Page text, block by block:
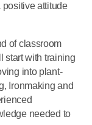
attitude
of classroom
start with training
into plant-
Ironmaking and
needed to